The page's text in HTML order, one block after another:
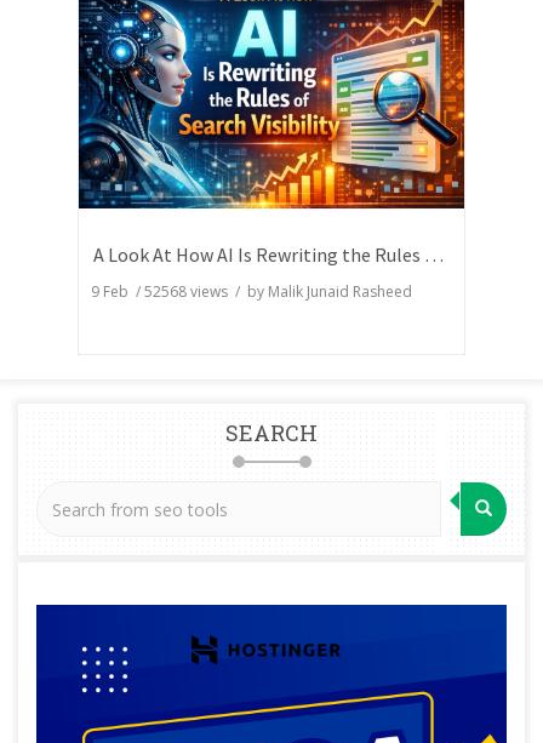
A Look At How AI Is Rewriting the Rules of Search Visibility
9 Feb /52568views / by Malik Junaid Rasheed
SEARCH